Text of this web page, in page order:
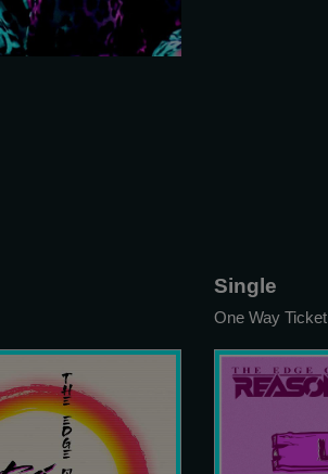
Single
One Way Ticket